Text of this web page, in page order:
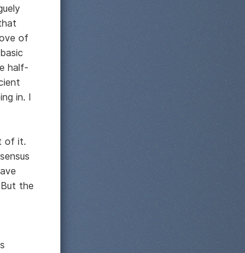
of
half-
in. I
of it.
the